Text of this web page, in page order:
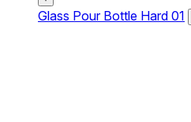
Glass Pour Bottle Hard 01